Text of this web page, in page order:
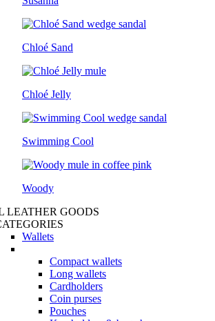
Chloé Sand
Chloé Jelly
Swimming Cool
Woody
LEATHER GOODS
Wallets
Compact wallets
Long wallets
Cardholders
Coin purses
Pouches